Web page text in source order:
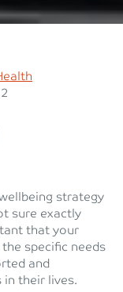
strategy
sure exactly
that your
specific needs
and
in their lives.